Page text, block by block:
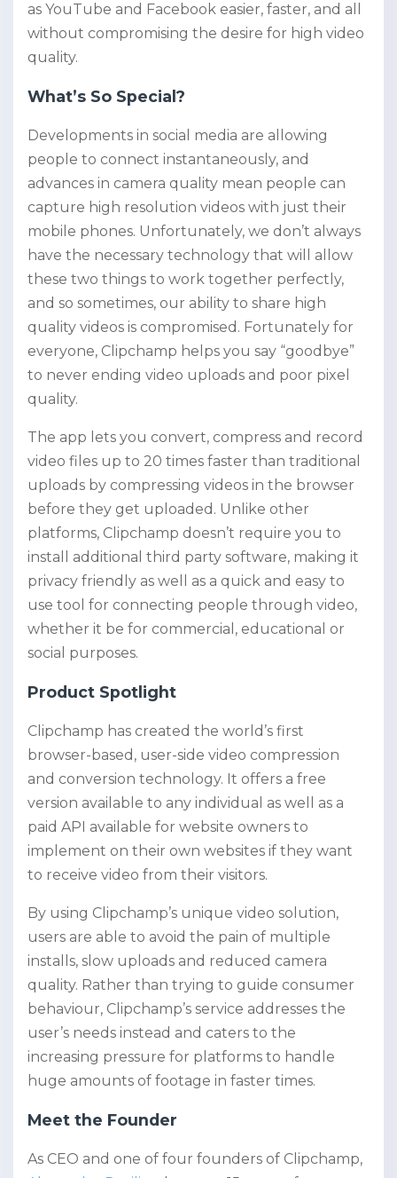
as YouTube and Facebook easier, faster, and all
without compromising the desire for high video
quality.
What’s So Special?
Developments in social media are allowing
people to connect instantaneously, and
advances in camera quality mean people can
capture high resolution videos with just their
mobile phones. Unfortunately, we don’t always
have the necessary technology that will allow
these two things to work together perfectly,
and so sometimes, our ability to share high
quality videos is compromised. Fortunately for
everyone, Clipchamp helps you say “goodbye”
to never ending video uploads and poor pixel
quality.
The app lets you convert, compress and record
video files up to 20 times faster than traditional
uploads by compressing videos in the browser
before they get uploaded. Unlike other
platforms, Clipchamp doesn’t require you to
install additional third party software, making it
privacy friendly as well as a quick and easy to
use tool for connecting people through video,
whether it be for commercial, educational or
social purposes.
Product Spotlight
Clipchamp has created the world’s first
browser-based, user-side video compression
and conversion technology. It offers a free
version available to any individual as well as a
paid API available for website owners to
implement on their own websites if they want
to receive video from their visitors.
By using Clipchamp’s unique video solution,
users are able to avoid the pain of multiple
installs, slow uploads and reduced camera
quality. Rather than trying to guide consumer
behaviour, Clipchamp’s service addresses the
user’s needs instead and caters to the
increasing pressure for platforms to handle
huge amounts of footage in faster times.
Meet the Founder
As CEO and one of four founders of Clipchamp,